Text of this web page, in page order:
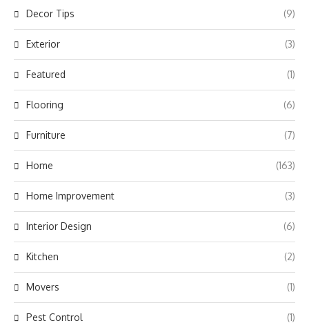
Decor Tips (9)
Exterior (3)
Featured (1)
Flooring (6)
Furniture (7)
Home (163)
Home Improvement (3)
Interior Design (6)
Kitchen (2)
Movers (1)
Pest Control (1)